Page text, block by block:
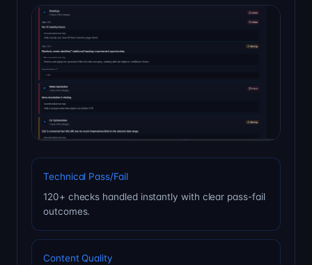
Technical Pass/Fail
120+ checks handled instantly with clear pass-fail
outcomes.
Content Quality